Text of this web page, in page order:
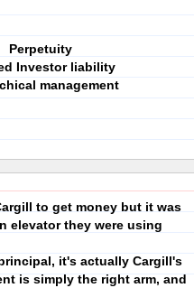
Perpetuity
Investor liability
management
to get money but it was
elevator they were using
it's actually Cargill's
is simply the right arm, and